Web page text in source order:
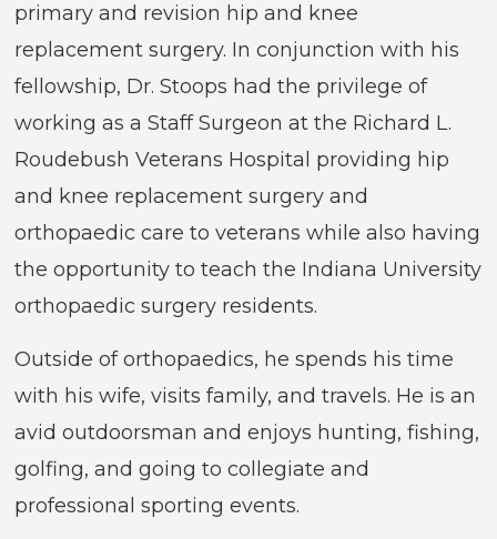
primary and revision hip and knee
replacement surgery. In conjunction with his
fellowship, Dr. Stoops had the privilege of
working as a Staff Surgeon at the Richard L.
Roudebush Veterans Hospital providing hip
and knee replacement surgery and
orthopaedic care to veterans while also having
the opportunity to teach the Indiana University
orthopaedic surgery residents.
Outside of orthopaedics, he spends his time
with his wife, visits family, and travels. He is an
avid outdoorsman and enjoys hunting, fishing,
golfing, and going to collegiate and
professional sporting events.